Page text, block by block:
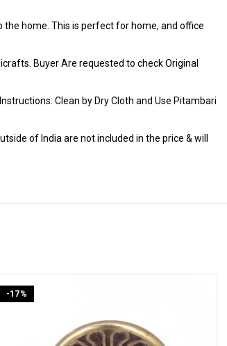
home. This is perfect for home, and office
Buyer Are requested to check Original
Clean by Dry Cloth and Use Pitambari
of India are not included in the price & will
-17%